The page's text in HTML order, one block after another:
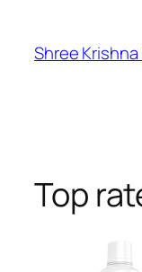
Shree
Top